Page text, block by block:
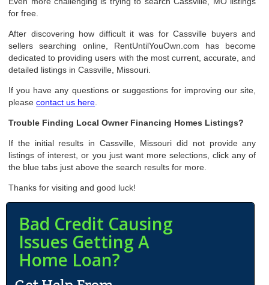
for free.
After discovering how difficult it was for Cassville buyers and
sellers searching online, RentUntilYouOwn.com has become
dedicated to providing users with the most current, accurate, and
detailed listings in Cassville, Missouri.
If you have any questions or suggestions for improving our site,
pleasecontact us here
Trouble Finding Local Owner Financing Homes Listings?
If the initial results in Cassville, Missouri did not provide any
listings of interest, or you just want more selections, click any of
the blue tabs just above the search results for more.
Thanks for visiting and good luck!
Bad Credit Causing
Issues Getting A
Home Loan?